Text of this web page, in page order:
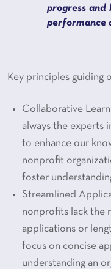
progress and
performance
Key principles guiding
Collaborative
always the experts
to enhance our
nonprofit
foster
Streamlined
nonprofits lack the
applications or
focus on concise
understanding an